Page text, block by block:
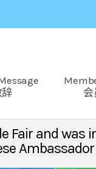
辞
会
Fair and